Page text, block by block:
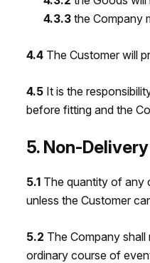
4.3.3 the Company
4.4 The Customer will
4.5 It is the
before fitting and the
5. Non-Delivery
5.1 The quantity of any
unless the Customer
5.2 The Company
ordinary course of